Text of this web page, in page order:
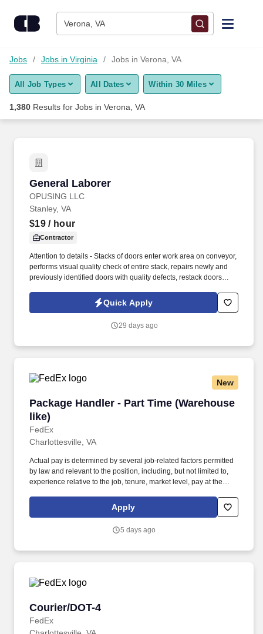
Verona, VA
Find Jobs
Upload Resume
Career Advice
Employers / Post Job
Jobs Jobs in Virginia Jobs in Verona, VA
All Job Types All Dates Within 30 Miles
1,380 Results for Jobs in Verona, VA
General Laborer
OPUSING LLC
General Laborer
Stanley, VA
$19/ hour
Contractor
Attention to details - Stacks of doors enter work area on conveyor,
performs visual quality check of entire stack, repairs newly and
previously identified doors with quality defects, restack doors
doors are placed in cull door stack and written up on reject
sheets. Use glue gun, palm sander, sanding block, chisel, putty
Quick Apply
29 days ago
New
Package Handler - Part Time (Warehouse
like)
FedEx
Package Handler - Part Time (Warehouse like)
Charlottesville, VA
Actual pay is determined by several job-related factors permitted
by law and relevant to the position, including, but not limited to,
experience relative to the job, tenure, market level, pay at the
assignment. E-Verify Program Participant: Federal Express
Corporation participates in the Department of Homeland Security
U.S. applicants and employees only).
Apply
5 days ago
Courier/DOT-4
FedEx
Courier/DOT-4